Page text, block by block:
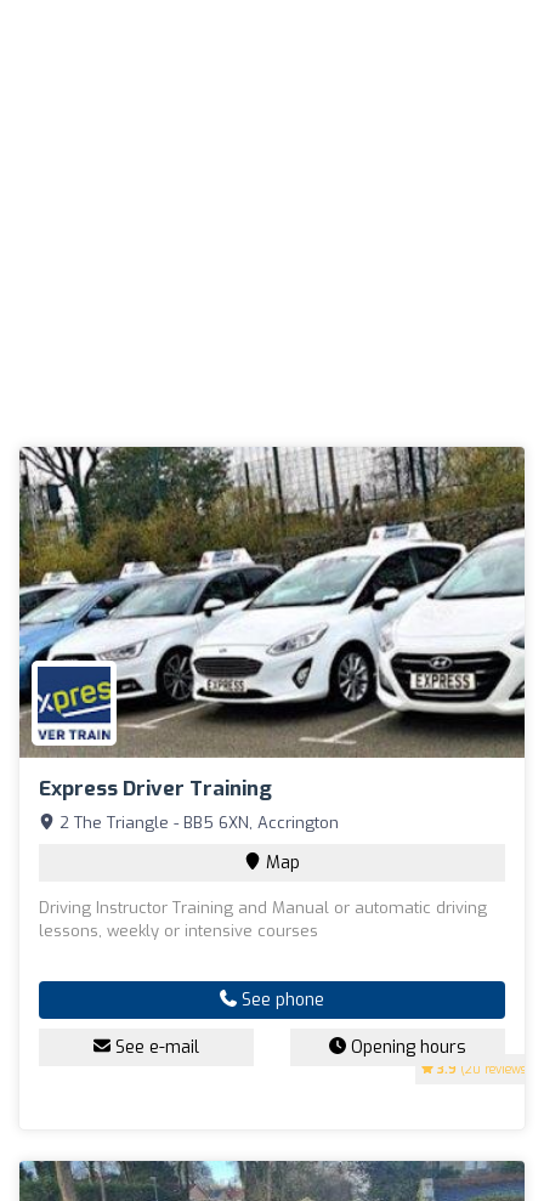
Express Driver Training
3.9 (20 reviews)
2 The Triangle - BB5 6XN, Accrington
Map
Driving Instructor Training and Manual or automatic driving
lessons, weekly or intensive courses
See phone
See e-mail Opening hours